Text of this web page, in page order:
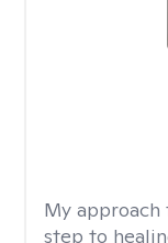
My
step to